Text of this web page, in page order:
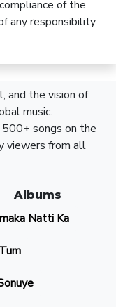
of the
any responsibility
and the vision of
music.
songs on the
viewers from all
Albums
Natti Ka